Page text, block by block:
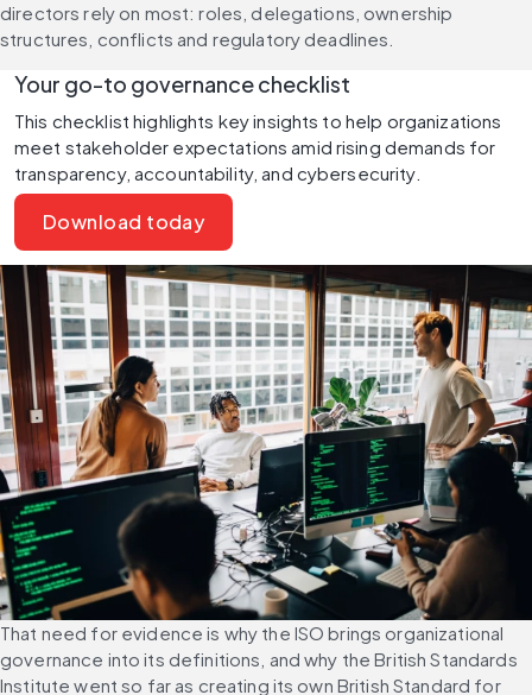
directors rely on most: roles, delegations, ownership
structures, conflicts and regulatory deadlines.
Your go-to governance checklist
This checklist highlights key insights to help organizations
meet stakeholder expectations amid rising demands for
transparency, accountability, and cybersecurity.
Download today
That need for evidence is why the ISO brings organizational
governance into its definitions, and why the British Standards
Institute went so far as creating its own British Standard for